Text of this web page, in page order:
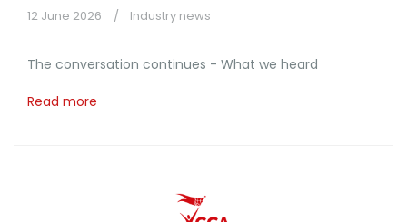
12 June 2026 Industry news
The conversation continues - What we heard
Read more